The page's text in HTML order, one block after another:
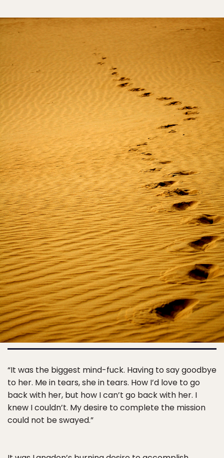
“It was the biggest mind-fuck. Having to say goodbye
to her. Me in tears, she in tears. How I’d love to go
back with her, but how I can’t go back with her. I
knew I couldn’t. My desire to complete the mission
could not be swayed.”